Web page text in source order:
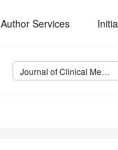
Author Services
Journal of Clinical Medicine (JCM)